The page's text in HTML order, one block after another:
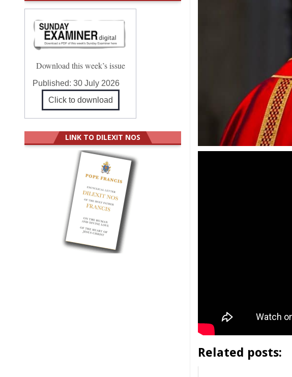
Related posts:
Download this week’s issue
Published:30 July 2026
Click to download
LINK TO DILEXIT NOS